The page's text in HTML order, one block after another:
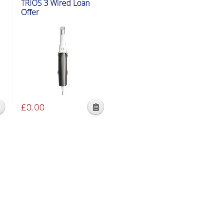
TRIOS 3 Wired Loan
Offer
£0.00
This